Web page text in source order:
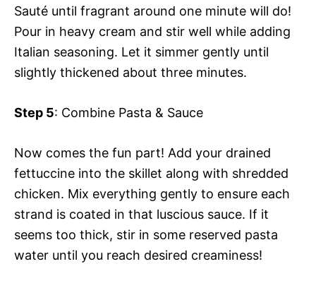
Sauté until fragrant around one minute will do!
Pour in heavy cream and stir well while adding
Italian seasoning. Let it simmer gently until
slightly thickened about three minutes.
Step 5: Combine Pasta & Sauce
Now comes the fun part! Add your drained
fettuccine into the skillet along with shredded
chicken. Mix everything gently to ensure each
strand is coated in that luscious sauce. If it
seems too thick, stir in some reserved pasta
water until you reach desired creaminess!